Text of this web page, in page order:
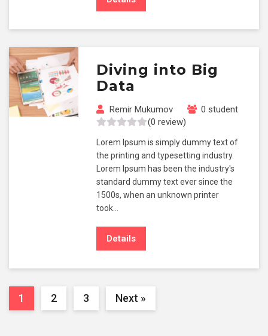
Diving into Big
Data
Remir Mukumov
0 student
(0 review)
Lorem Ipsum is simply dummy text of
the printing and typesetting industry.
Lorem Ipsum has been the industry's
standard dummy text ever since the
1500s, when an unknown printer
took…
Details
1 2 3 Next »